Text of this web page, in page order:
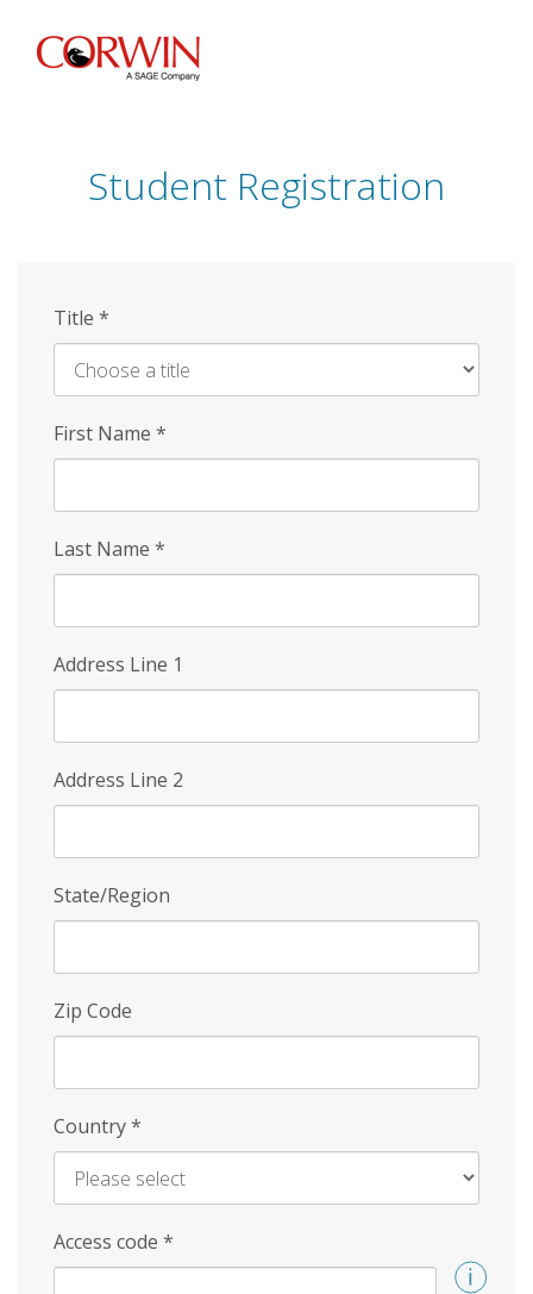
Skip
Student Registration
Title *
First Name *
Last Name *
Address Line 1
Address Line 2
State/Region
Zip Code
Country*
Access code *